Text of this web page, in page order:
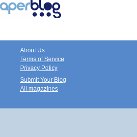
About Us
Terms of Service
Privacy Policy
Submit Your Blog
All magazines